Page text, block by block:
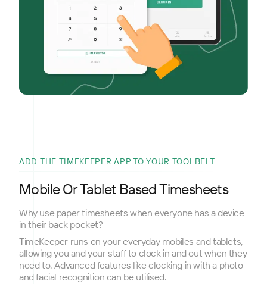
ADD THE TIMEKEEPER APP TO YOUR TOOLBELT
Mobile Or Tablet Based Timesheets
Why use paper timesheets when everyone has a device
in their back pocket?
TimeKeeper runs on your everyday mobiles and tablets,
allowing you and your staff to clock in and out when they
need to. Advanced features like clocking in with a photo
and facial recognition can be utilised.